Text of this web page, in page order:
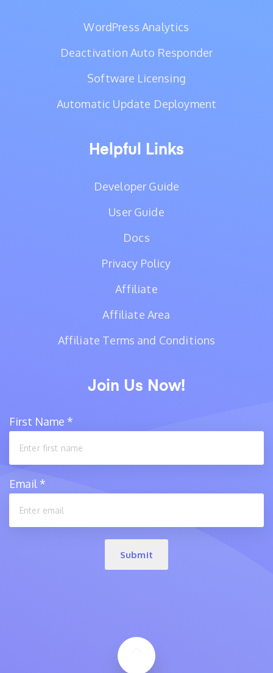
WordPress Analytics
Deactivation Auto Responder
Software Licensing
Automatic Update Deployment
Helpful Links
Developer Guide
User Guide
Docs
Privacy Policy
Affiliate
Affiliate Area
Affiliate Terms and Conditions
Join Us Now!
First Name *
Email *
Submit